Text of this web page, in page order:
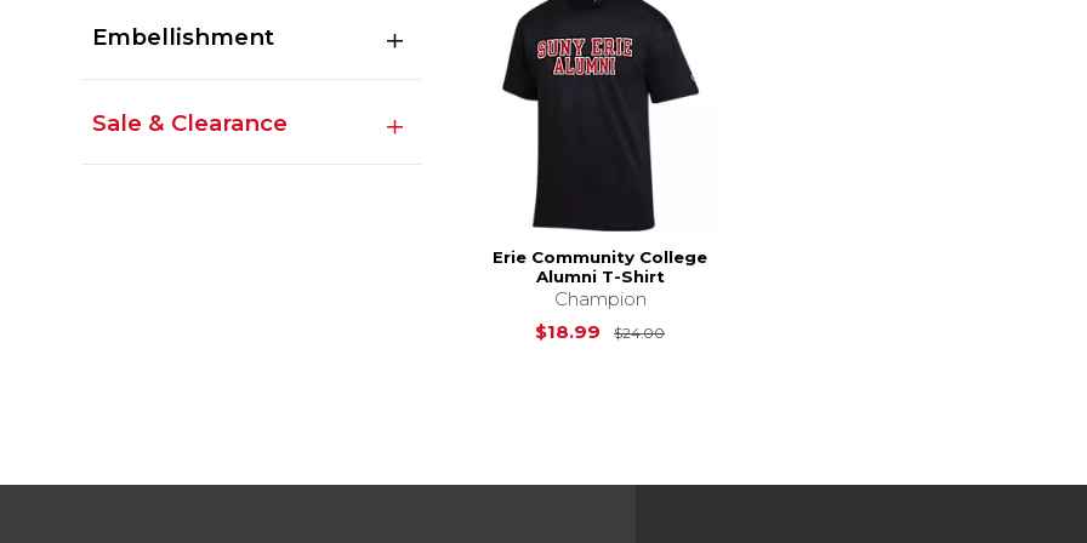
Embellishment
Sale & Clearance
Erie Community College
Alumni T-Shirt
Champion
$18.99
$24.00Original Price is